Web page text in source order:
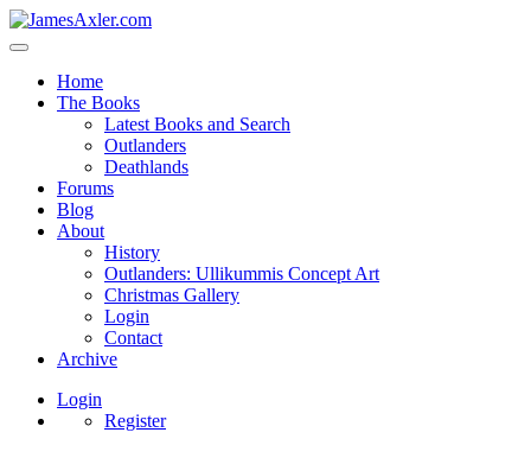
Home
The Books
Latest Books and Search
Outlanders
Deathlands
Forums
Blog
About
History
Outlanders: Ullikummis Concept Art
Christmas Gallery
Login
Contact
Archive
Login
Register